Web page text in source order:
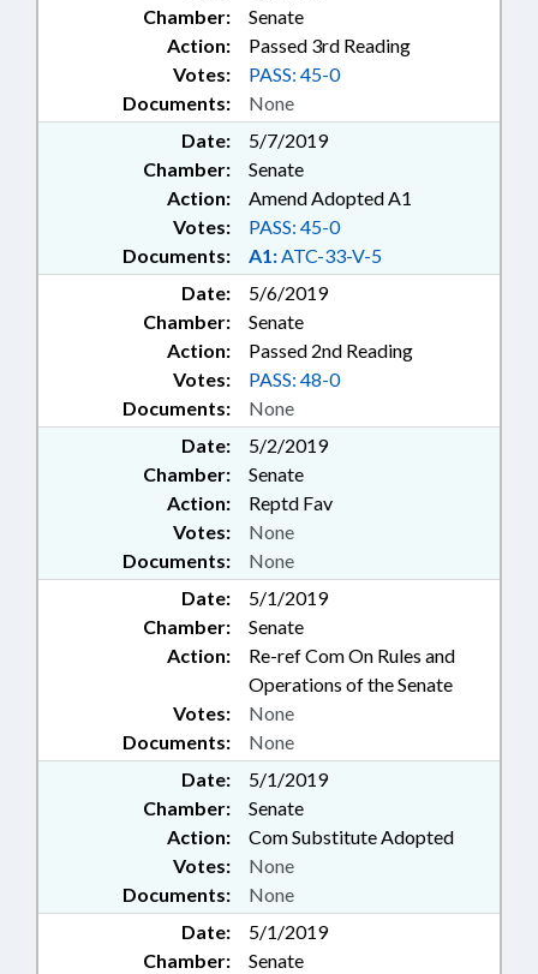
Chamber:
Senate
Action:
Passed 3rd Reading
Documents: None
Votes: PASS: 45-0
Date:
5/7/2019
Chamber:
Senate
Action:
Amend Adopted A1
Documents: A1:ATC-33-V-5
Votes: PASS: 45-0
Date:
5/6/2019
Chamber:
Senate
Action:
Passed 2nd Reading
Documents: None
Votes: PASS: 48-0
Date:
5/2/2019
Chamber:
Senate
Action:
Reptd Fav
Documents: None
Votes: None
Date:
5/1/2019
Chamber:
Senate
Action:
Re-ref Com On Rules and
Operations of the Senate
Documents: None
Votes: None
Date:
5/1/2019
Chamber:
Senate
Action:
Com Substitute Adopted
Documents: None
Votes: None
Date:
5/1/2019
Chamber:
Senate